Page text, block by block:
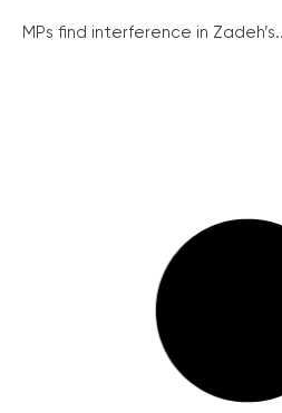
MPs find interference in